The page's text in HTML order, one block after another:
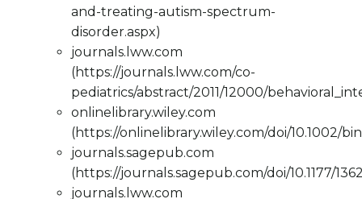
and-treating-autism-spectrum-
disorder.aspx)
journals.lww.com
(https://journals.lww.com/co-
pediatrics/abstract/2011/12000/
onlinelibrary.wiley.com
(https://onlinelibrary.wiley.com/doi/10.1002/
journals.sagepub.com
(https://journals.sagepub.com/doi/10.1177/
journals.lww.com